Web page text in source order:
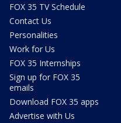
FOX 35 TV Schedule
Contact Us
Personalities
Work for Us
FOX 35 Internships
Sign up for FOX 35
emails
Download FOX 35 apps
Advertise with Us